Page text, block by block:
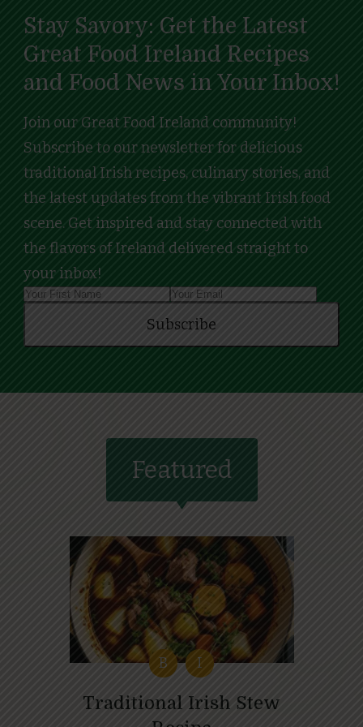
Stay Savory: Get the Latest
Great Food Ireland Recipes
and Food News in Your Inbox!
Join our Great Food Ireland community!
Subscribe to our newsletter for delicious
traditional Irish recipes, culinary stories, and
the latest updates from the vibrant Irish food
scene. Get inspired and stay connected with
the flavors of Ireland delivered straight to
your inbox!
Featured
B I
Traditional Irish Stew